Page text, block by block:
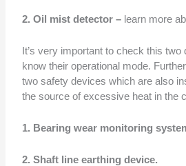
2. Oil mist detector – learn more
It’s very important to check this
know their operational mode.
two safety devices which are also
the source of excessive heat in the
1. Bearing wear monitoring
2. Shaft line earthing device.